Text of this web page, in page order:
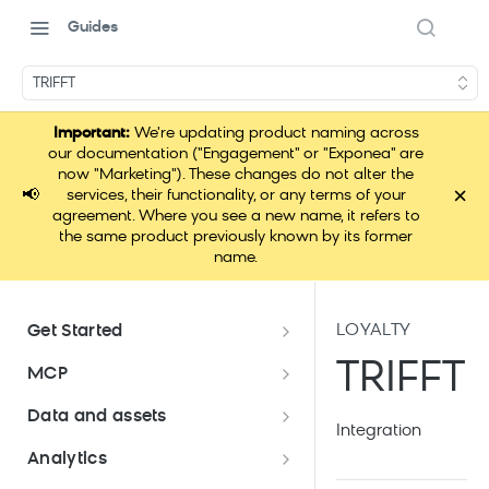
Guides
TRIFFT
📢
Important:We're updating product naming across
our documentation ("Engagement" or "Exponea" are
now "Marketing"). These changes do not alter the
services, their functionality, or any terms of your
agreement. Where you see a new name, it refers to
the same product previously known by its former
name.
×
Get Started
Documentation overview
Bloomreach Marketing
Loomi Platform package
Efficient platform usage
MCP
Loomi Connect
Data and assets
Data and assets overview
Analytics
LOYALTY
TRIFFT
Integration